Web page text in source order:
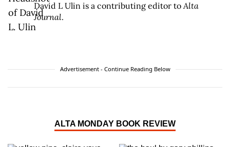
David L Ulin is a contributing editor toAlta
Journal.
Advertisement - Continue Reading Below
ALTA MONDAY BOOK REVIEW